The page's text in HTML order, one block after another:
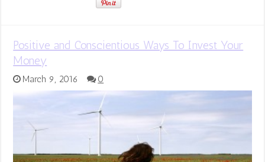
Positive and Conscientious Ways To Invest Your
Money
March 9, 2016 0